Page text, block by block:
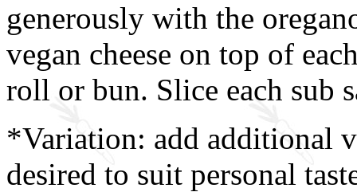
generously with the
vegan cheese on top of
roll or bun. Slice each sub
*Variation: add additional
desired to suit personal